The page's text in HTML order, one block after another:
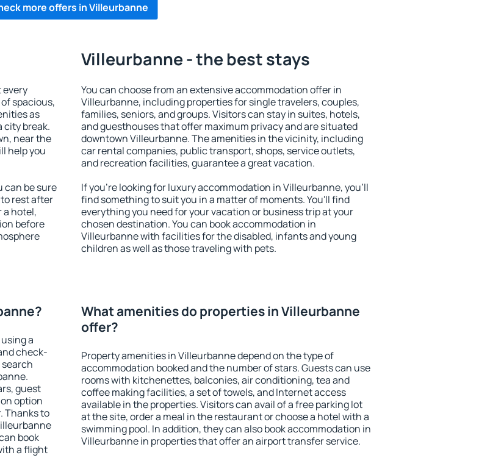
more offers in Villeurbanne
every
spacious,
as
city break.
near the
help you
can be sure
rest after
a hotel,
before
Villeurbanne - the best stays
You can choose from an extensive accommodation offer in
Villeurbanne, including properties for single travelers, couples,
families, seniors, and groups. Visitors can stay in suites, hotels,
and guesthouses that offer maximum privacy and are situated
downtown Villeurbanne. The amenities in the vicinity, including
car rental companies, public transport, shops, service outlets,
and recreation facilities, guarantee a great vacation.
If you're looking for luxury accommodation in Villeurbanne, you'll
find something to suit you in a matter of moments. You'll find
everything you need for your vacation or business trip at your
chosen destination. You can book accommodation in
Villeurbanne with facilities for the disabled, infants and young
children as well as those traveling with pets.
a
check-
guest
option
Thanks to
book
a flight
What amenities do properties in Villeurbanne
offer?
Property amenities in Villeurbanne depend on the type of
accommodation booked and the number of stars. Guests can use
rooms with kitchenettes, balconies, air conditioning, tea and
coffee making facilities, a set of towels, and Internet access
available in the properties. Visitors can avail of a free parking lot
at the site, order a meal in the restaurant or choose a hotel with a
swimming pool. In addition, they can also book accommodation in
Villeurbanne in properties that offer an airport transfer service.